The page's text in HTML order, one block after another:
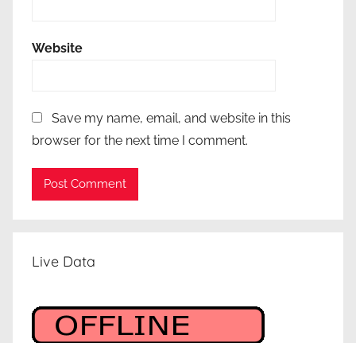
Website
Save my name, email, and website in this
browser for the next time I comment.
Live Data